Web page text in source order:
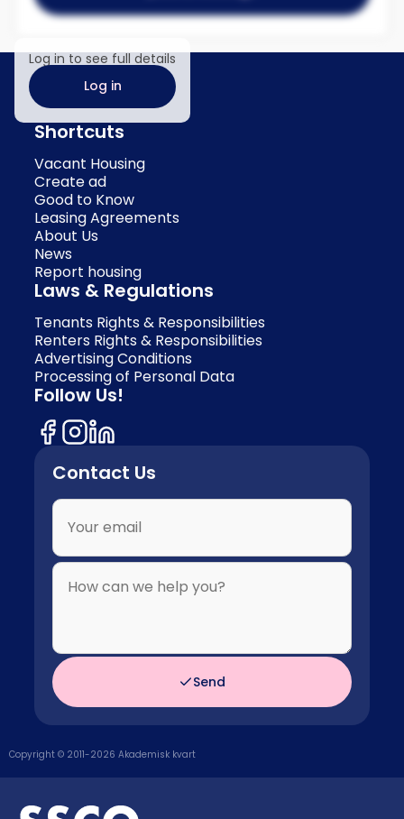
Log in to see full details
Log in
Shortcuts
Vacant Housing
Create ad
Good to Know
Leasing Agreements
About Us
News
Report housing
Laws & Regulations
Tenants Rights & Responsibilities
Renters Rights & Responsibilities
Advertising Conditions
Processing of Personal Data
Follow Us!
Contact Us
Send
Copyright © 2011-2026 Akademisk kvart